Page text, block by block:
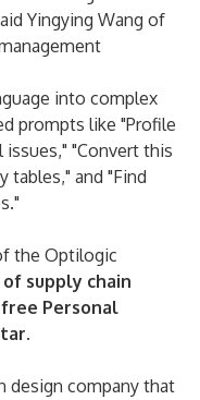
Yingying Wang of
into complex
prompts like "Profile
"Convert this
tables," and "Find
the Optilogic
supply chain
Personal
.
design company that